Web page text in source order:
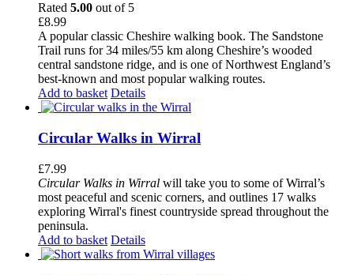
Rated 5.00 out of 5
£8.99
A popular classic Cheshire walking book. The Sandstone
Trail runs for 34 miles/55 km along Cheshire’s wooded
central sandstone ridge, and is one of Northwest England’s
best-known and most popular walking routes.
Add to basket Details
Circular Walks in Wirral
£7.99
Circular Walks in Wirral will take you to some of Wirral’s
most peaceful and scenic corners, and outlines 17 walks
exploring Wirral's finest countryside spread throughout the
peninsula.
Add to basket Details